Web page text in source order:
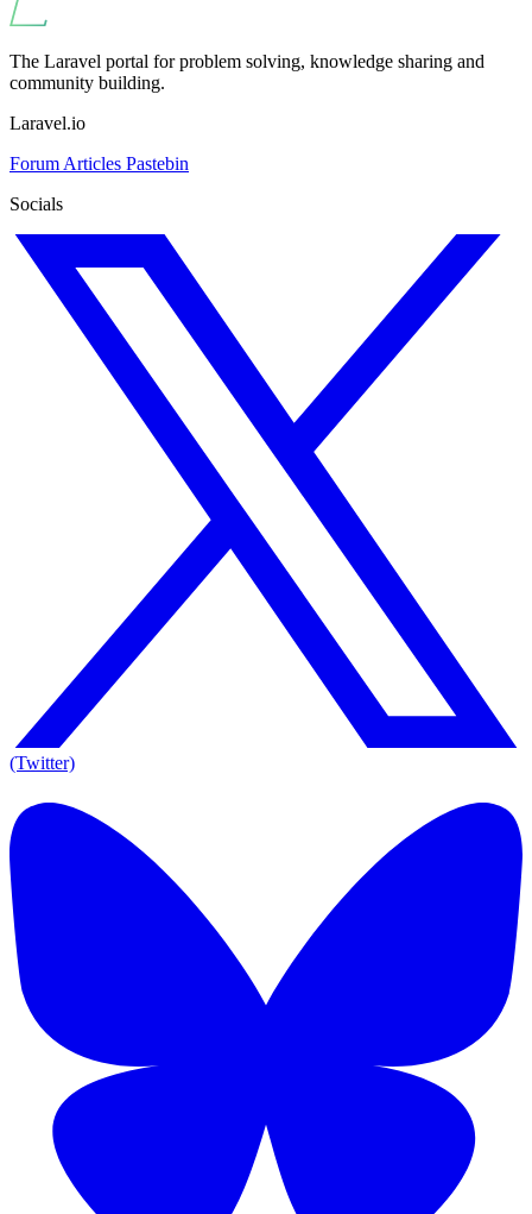
The Laravel portal for problem solving, knowledge sharing and
community building.
Laravel.io
Forum Articles Pastebin
Socials
(Twitter)